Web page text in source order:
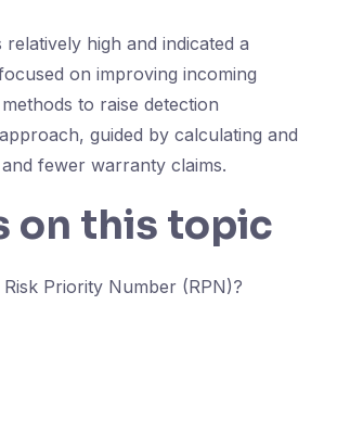
high and indicated a
on improving incoming
to raise detection
guided by calculating and
fewer warranty claims.
on this topic
Priority Number (RPN)?